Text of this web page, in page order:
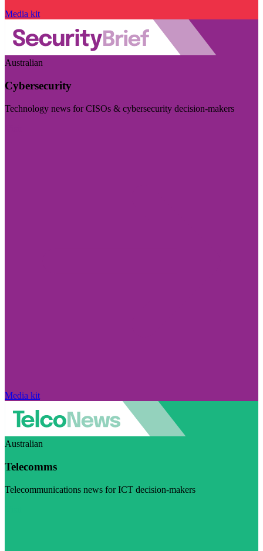
Media kit
Australian
Cybersecurity
Technology news for CISOs & cybersecurity decision-makers
Media kit
Australian
Telecomms
Telecommunications news for ICT decision-makers